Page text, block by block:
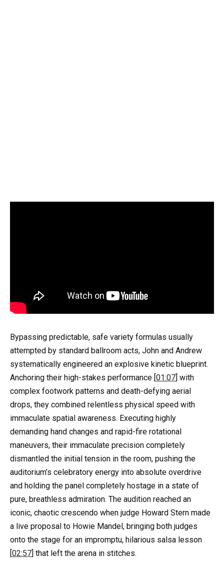
Bypassing predictable, safe variety formulas usually
attempted by standard ballroom acts, John and Andrew
systematically engineered an explosive kinetic blueprint.
Anchoring their high-stakes performance [01:07] with
complex footwork patterns and death-defying aerial
drops, they combined relentless physical speed with
immaculate spatial awareness. Executing highly
demanding hand changes and rapid-fire rotational
maneuvers, their immaculate precision completely
dismantled the initial tension in the room, pushing the
auditorium’s celebratory energy into absolute overdrive
and holding the panel completely hostage in a state of
pure, breathless admiration. The audition reached an
iconic, chaotic crescendo when judge Howard Stern made
a live proposal to Howie Mandel, bringing both judges
onto the stage for an impromptu, hilarious salsa lesson
[02:57] that left the arena in stitches.